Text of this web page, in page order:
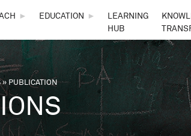
► EDUCATION ►
LEARNING
HUB
» PUBLICATION